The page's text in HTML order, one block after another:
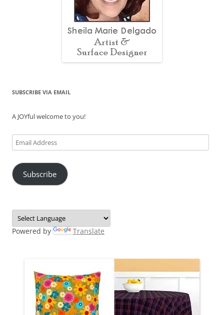
SUBSCRIBE VIA EMAIL
A JOYful welcome to you!
Email
Address
Subscribe
Powered by Translate